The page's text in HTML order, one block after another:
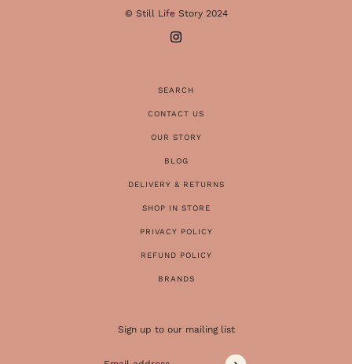
© Still Life Story 2024
SEARCH
CONTACT US
OUR STORY
BLOG
DELIVERY & RETURNS
SHOP IN STORE
PRIVACY POLICY
REFUND POLICY
BRANDS
Sign up to our mailing list